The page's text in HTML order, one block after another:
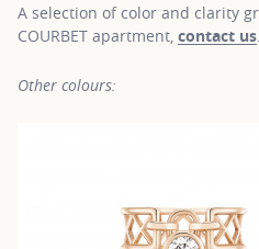
A selection of color and clarity
COURBET apartment, contact us
Other colours: